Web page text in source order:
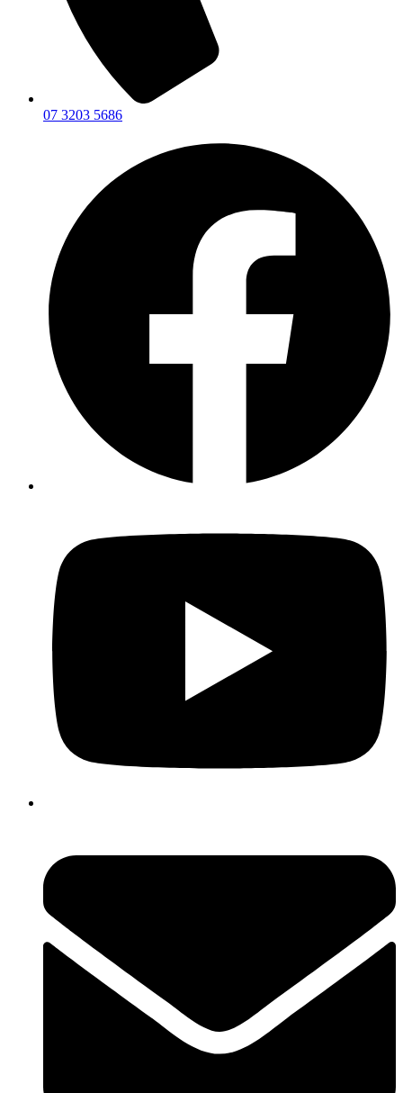
07 3203 5686